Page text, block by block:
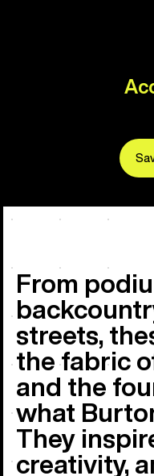
From
streets,
the fabric
and the
what
They
creativity,